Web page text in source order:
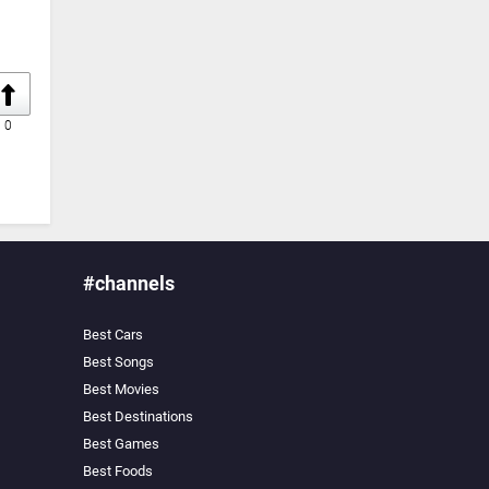
0
#channels
Best Cars
Best Songs
Best Movies
Best Destinations
Best Games
Best Foods